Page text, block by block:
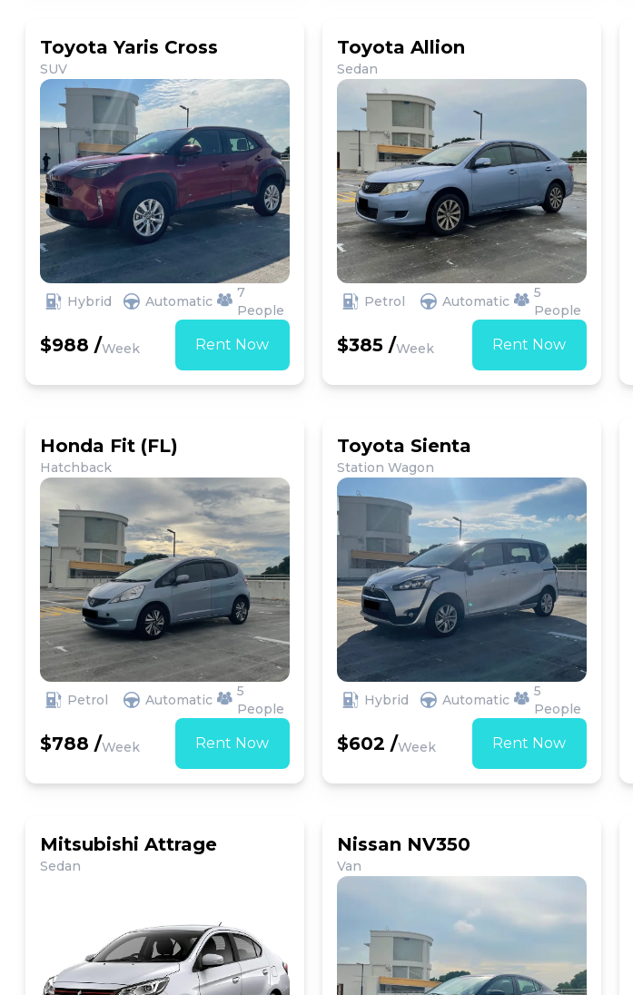
Toyota Yaris Cross
SUV
Hybrid Automatic
7
People
$988 /Week Rent Now
Toyota Allion
Sedan
Petrol Automatic
5
People
$385 /Week Rent Now
Honda Fit (FL)
Hatchback
Petrol Automatic
5
People
$788 /Week Rent Now
Toyota Sienta
Station Wagon
Hybrid Automatic
5
People
$602 /Week Rent Now
Mitsubishi Attrage
Sedan
Nissan NV350
Van